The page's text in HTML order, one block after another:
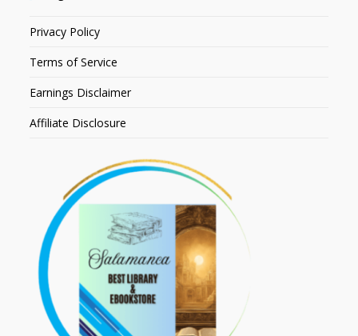
Privacy Policy
Terms of Service
Earnings Disclaimer
Affiliate Disclosure